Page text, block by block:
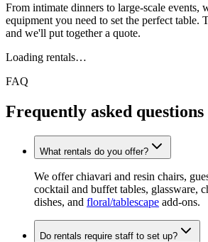
From intimate dinners to large-scale events,
equipment you need to set the perfect table.
and we'll put together a quote.
Loading rentals…
FAQ
Frequently asked questions
What rentals do you offer?
We offer chiavari and resin chairs,
cocktail and buffet tables, glassware,
dishes, and floral/tablescape add-ons.
Do rentals require staff to set up?